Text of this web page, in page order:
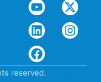
reserved.